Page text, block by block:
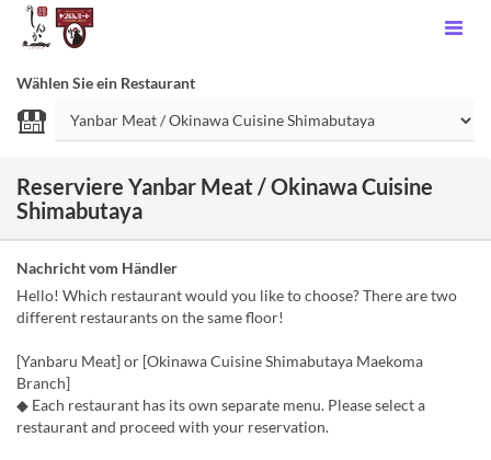
Wählen Sie ein Restaurant
Reserviere Yanbar Meat / Okinawa Cuisine
Shimabutaya
Nachricht vom Händler
Hello! Which restaurant would you like to choose? There are two
different restaurants on the same floor!
[Yanbaru Meat] or [Okinawa Cuisine Shimabutaya Maekoma
Branch]
◆ Each restaurant has its own separate menu. Please select a
restaurant and proceed with your reservation.